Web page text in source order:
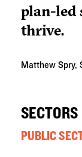
plan-led
thrive.
Matthew Spry,
SECTORS
PUBLIC